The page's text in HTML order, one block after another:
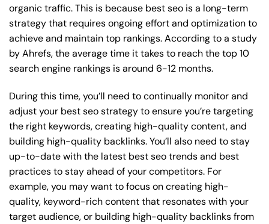
organic traffic. This is because best seo is a long-term
strategy that requires ongoing effort and optimization to
achieve and maintain top rankings. According to a study
by Ahrefs, the average time it takes to reach the top 10
search engine rankings is around 6-12 months.
During this time, you’ll need to continually monitor and
adjust your best seo strategy to ensure you’re targeting
the right keywords, creating high-quality content, and
building high-quality backlinks. You’ll also need to stay
up-to-date with the latest best seo trends and best
practices to stay ahead of your competitors. For
example, you may want to focus on creating high-
quality, keyword-rich content that resonates with your
target audience, or building high-quality backlinks from